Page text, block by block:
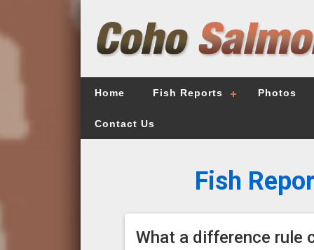
Home Fish Reports Photos
Contact Us
Fish
What a difference rule